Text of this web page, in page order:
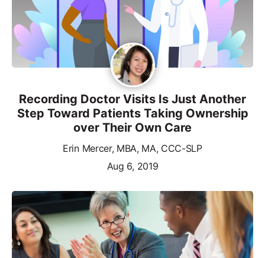
Recording Doctor Visits Is Just Another
Step Toward Patients Taking Ownership
over Their Own Care
Erin Mercer, MBA, MA, CCC-SLP
Aug 6, 2019